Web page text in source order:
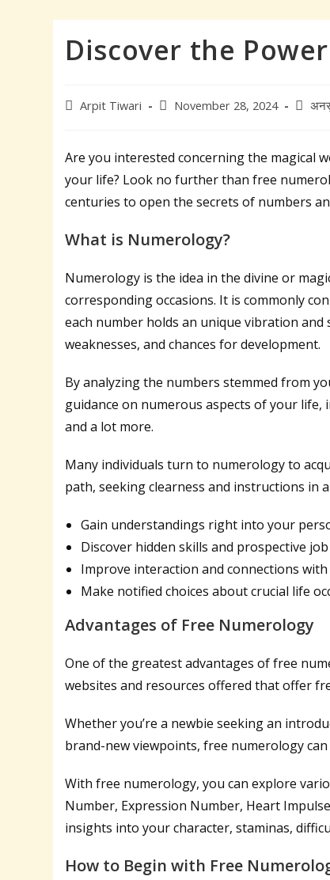
Discover the
PostArpit Tiwari
PostNovember 28, 2024
Post
Are you interested concerning the magical
your life? Look no further than free
centuries to open the secrets of numbers
What is Numerology?
Numerology is the idea in the divine or
corresponding occasions. It is commonly
each number holds an unique vibration
weaknesses, and chances for development.
By analyzing the numbers stemmed from
guidance on numerous aspects of your
and a lot more.
Many individuals turn to numerology to
path, seeking clearness and instructions in
Gain understandings right into your
Discover hidden skills and prospective
Improve interaction and connections
Make notified choices about crucial life
Advantages of Free Numerology
One of the greatest advantages of free
websites and resources offered that offer
Whether you’re a newbie seeking an
brand-new viewpoints, free numerology
With free numerology, you can explore
Number, Expression Number, Heart
insights into your character, staminas,
How to Begin with Free